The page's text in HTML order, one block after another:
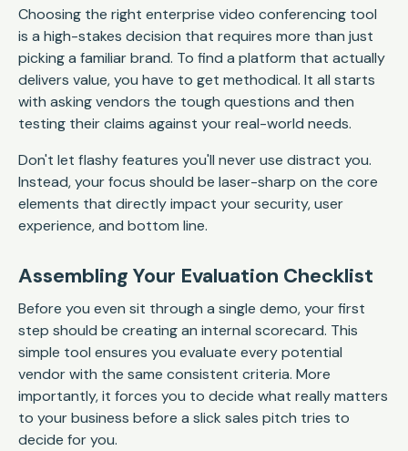
Choosing the right enterprise video conferencing tool
is a high-stakes decision that requires more than just
picking a familiar brand. To find a platform that actually
delivers value, you have to get methodical. It all starts
with asking vendors the tough questions and then
testing their claims against your real-world needs.
Don't let flashy features you'll never use distract you.
Instead, your focus should be laser-sharp on the core
elements that directly impact your security, user
experience, and bottom line.
Assembling Your Evaluation Checklist
Before you even sit through a single demo, your first
step should be creating an internal scorecard. This
simple tool ensures you evaluate every potential
vendor with the same consistent criteria. More
importantly, it forces you to decide what really matters
to your business before a slick sales pitch tries to
decide for you.